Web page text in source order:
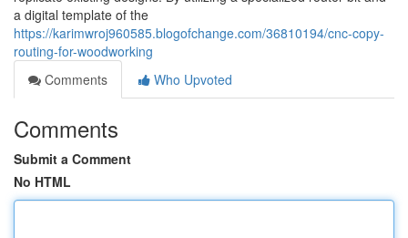
a digital template of the
https://karimwroj960585.blogofchange.com/36810194/cnc-copy-
routing-for-woodworking
Comments
Who Upvoted
Comments
Submit a Comment
No HTML